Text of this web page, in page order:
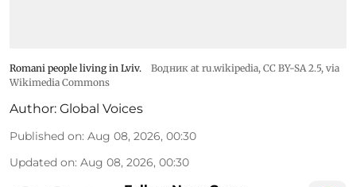
Romani people living in Lviv. Водник at ru.wikipedia, CC BY-SA 2.5, via
Wikimedia Commons
Author: Global Voices
Published on: Aug 08, 2026, 00:30
Updated on: Aug 08, 2026, 00:30